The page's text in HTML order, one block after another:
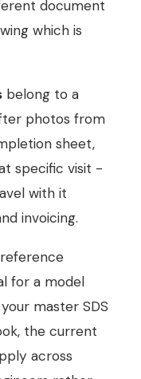
document
which is
belong to a
photos from
sheet,
specific visit -
with it
invoicing.
for a model
master SDS
the current
across